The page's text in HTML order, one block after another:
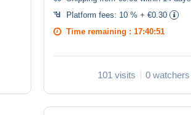
Platform fees: 10 % + €0.30
Time remaining : 17:40:51
101 visits 0 watchers